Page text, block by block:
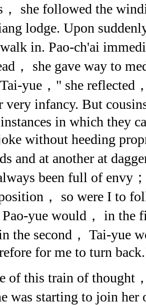
she followed the
lodge. Upon
in. Pao-ch'ai
， she gave way to
yue，" she reflected
very infancy. But
in which they
without heeding
and at another at
been full of envy
， so were I to
yue would， in the
the second， Tai-yue
for me to turn
this train of thought
was starting to join her